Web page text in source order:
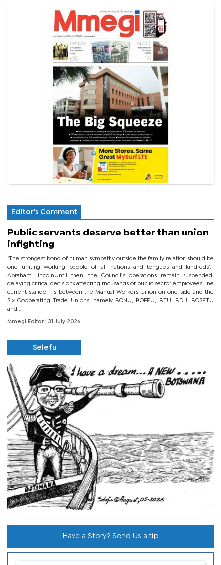
Editor's Comment
Public servants deserve better than union
infighting
‘The strongest bond of human sympathy outside the family relation should be
one uniting working people of all nations and tongues and kindreds’.-
Abraham LincolnUntil then, the Council’s operations remain suspended,
delaying critical decisions affecting thousands of public sector employees.The
current standoff is between the Manual Workers Union on one side and the
Six Cooperating Trade Unions, namely BONU, BOPEU, BTU, BDU, BOSETU
and...
Mmegi Editor | 31 July 2026
Selefu
Have a Story? Send Us a tip